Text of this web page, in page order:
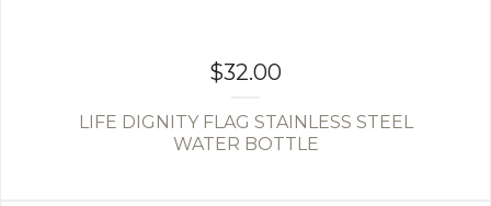
$32.00
LIFE DIGNITY FLAG STAINLESS STEEL
WATER BOTTLE